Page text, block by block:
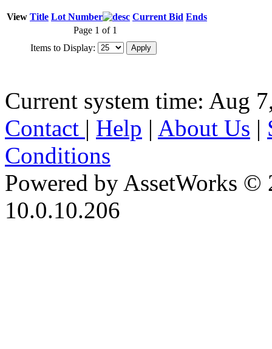
View Title Lot Number Current Bid Ends
Page 1 of 1
Items to Display:
Current system time: Aug
Contact | Help | About Us |
Conditions
Powered by AssetWorks ©
10.0.10.206